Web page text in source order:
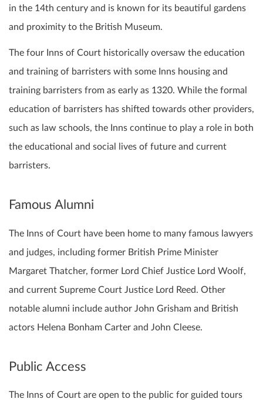
in the 14th century and is known for its beautiful gardens
and proximity to the British Museum.
The four Inns of Court historically oversaw the education
and training of barristers with some Inns housing and
training barristers from as early as 1320. While the formal
education of barristers has shifted towards other providers,
such as law schools, the Inns continue to play a role in both
the educational and social lives of future and current
barristers.
Famous Alumni
The Inns of Court have been home to many famous lawyers
and judges, including former British Prime Minister
Margaret Thatcher, former Lord Chief Justice Lord Woolf,
and current Supreme Court Justice Lord Reed. Other
notable alumni include author John Grisham and British
actors Helena Bonham Carter and John Cleese.
Public Access
The Inns of Court are open to the public for guided tours